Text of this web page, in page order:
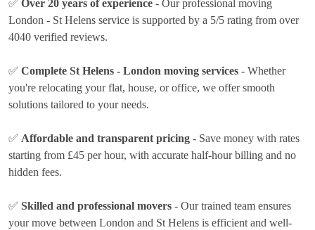
✅ Over 20 years of experience - Our professional moving
London - St Helens service is supported by a 5/5 rating from over
4040 verified reviews.
✅ Complete St Helens - London moving services - Whether
you're relocating your flat, house, or office, we offer smooth
solutions tailored to your needs.
✅ Affordable and transparent pricing - Save money with rates
starting from £45 per hour, with accurate half-hour billing and no
hidden fees.
✅ Skilled and professional movers - Our trained team ensures
your move between London and St Helens is efficient and well-